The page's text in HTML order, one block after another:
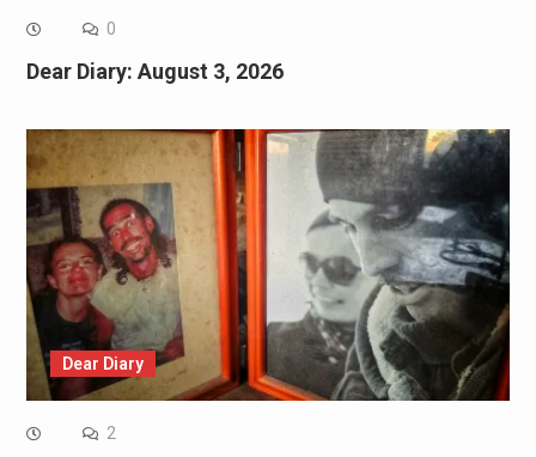
0
Dear Diary: August 3, 2026
Dear Diary
2